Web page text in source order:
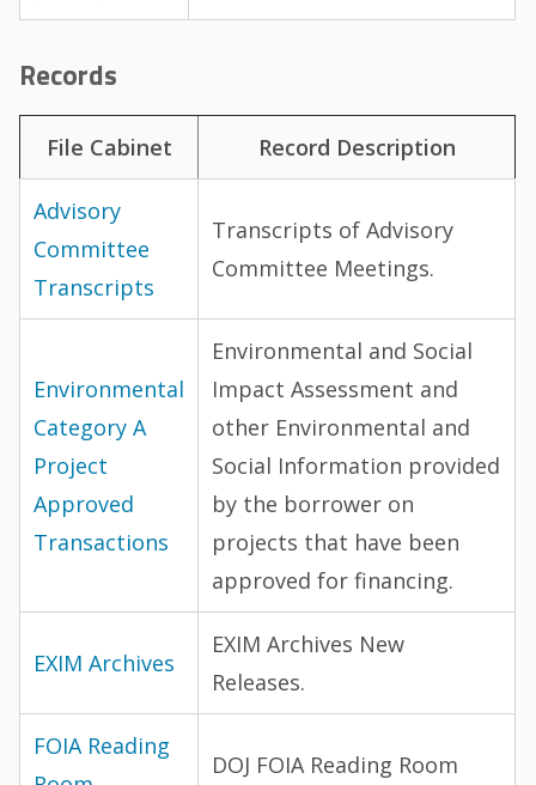
Records
File Cabinet Record Description
Advisory
Committee
Transcripts
Transcripts of Advisory
Committee Meetings.
Environmental
Category A
Project
Approved
Transactions
Environmental and Social
Impact Assessment and
other Environmental and
Social Information provided
by the borrower on
projects that have been
approved for financing.
EXIM Archives
EXIM Archives New
Releases.
FOIA Reading
DOJ FOIA Reading Room